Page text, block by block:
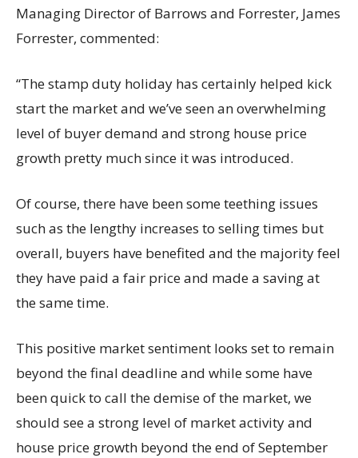
Managing Director of Barrows and Forrester, James
Forrester, commented:
“The stamp duty holiday has certainly helped kick
start the market and we’ve seen an overwhelming
level of buyer demand and strong house price
growth pretty much since it was introduced.
Of course, there have been some teething issues
such as the lengthy increases to selling times but
overall, buyers have benefited and the majority feel
they have paid a fair price and made a saving at
the same time.
This positive market sentiment looks set to remain
beyond the final deadline and while some have
been quick to call the demise of the market, we
should see a strong level of market activity and
house price growth beyond the end of September